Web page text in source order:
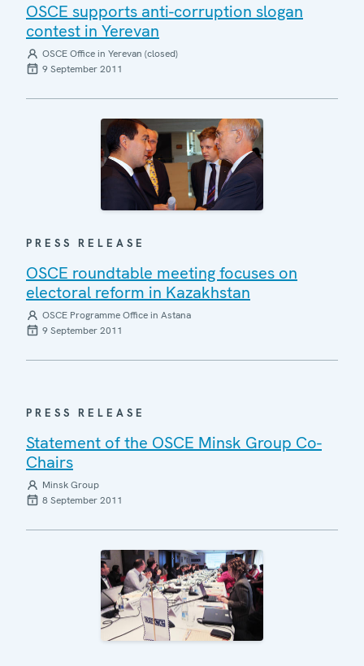
OSCE supports anti-corruption slogan
contest in Yerevan
OSCE Office in Yerevan (closed)
9 September 2011
PRESS RELEASE
OSCE roundtable meeting focuses on
electoral reform in Kazakhstan
OSCE Programme Office in Astana
9 September 2011
PRESS RELEASE
Statement of the OSCE Minsk Group Co-
Chairs
Minsk Group
8 September 2011